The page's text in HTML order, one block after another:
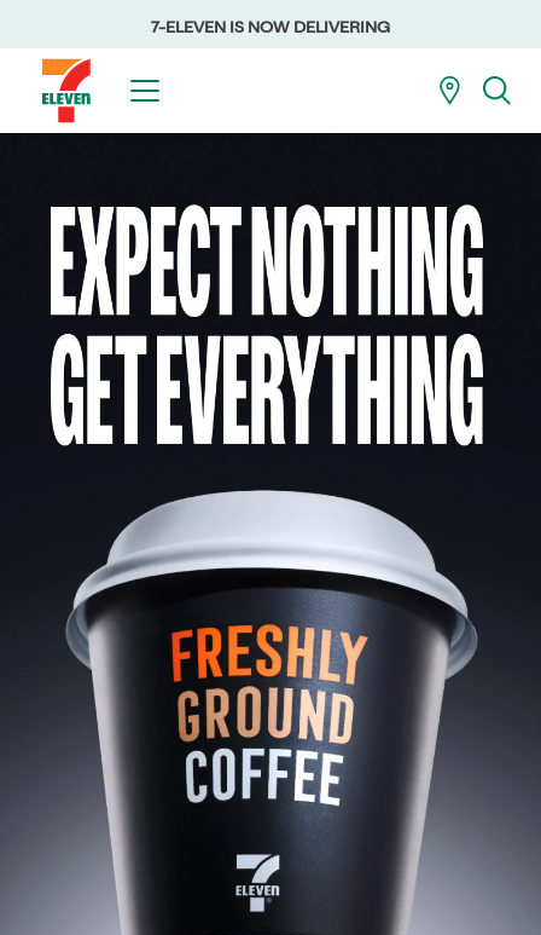
7-ELEVEN IS NOW DELIVERING